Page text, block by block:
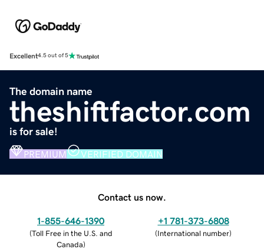
Excellent4.5 out of 5
The domain name
theshiftfactor.com
is for sale!
PREMIUM VERIFIED DOMAIN
Contact us now.
1-855-646-1390
(Toll Free in the U.S. and
Canada)
+1 781-373-6808
(International number)